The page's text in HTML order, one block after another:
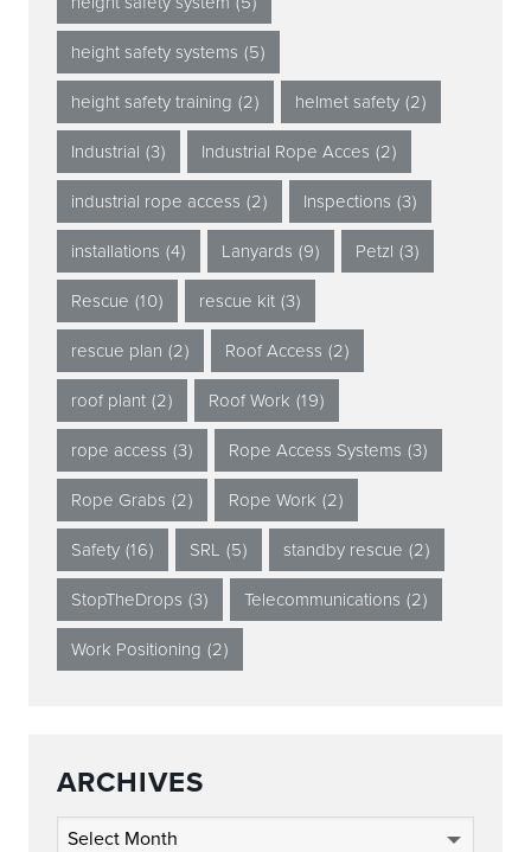
height safety systems (5)
height safety training (2) helmet safety (2)
Industrial (3) Industrial Rope Acces (2)
industrial rope access (2) Inspections (3)
installations (4) Lanyards (9) Petzl (3)
Rescue (10) rescue kit (3)
rescue plan (2) Roof Access (2)
roof plant (2) Roof Work (19)
rope access (3) Rope Access Systems (3)
Rope Grabs (2) Rope Work (2)
Safety (16) SRL (5) standby rescue (2)
StopTheDrops (3) Telecommunications (2)
Work Positioning (2)
ARCHIVES
Archives